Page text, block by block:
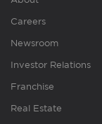
Careers
Newsroom
Investor Relations
Franchise
Real Estate